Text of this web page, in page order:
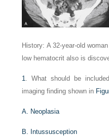
History: A 32-year-old
low hematocrit also is
1
. What should be
imaging finding shown in
A. Neoplasia
B. Intussusception